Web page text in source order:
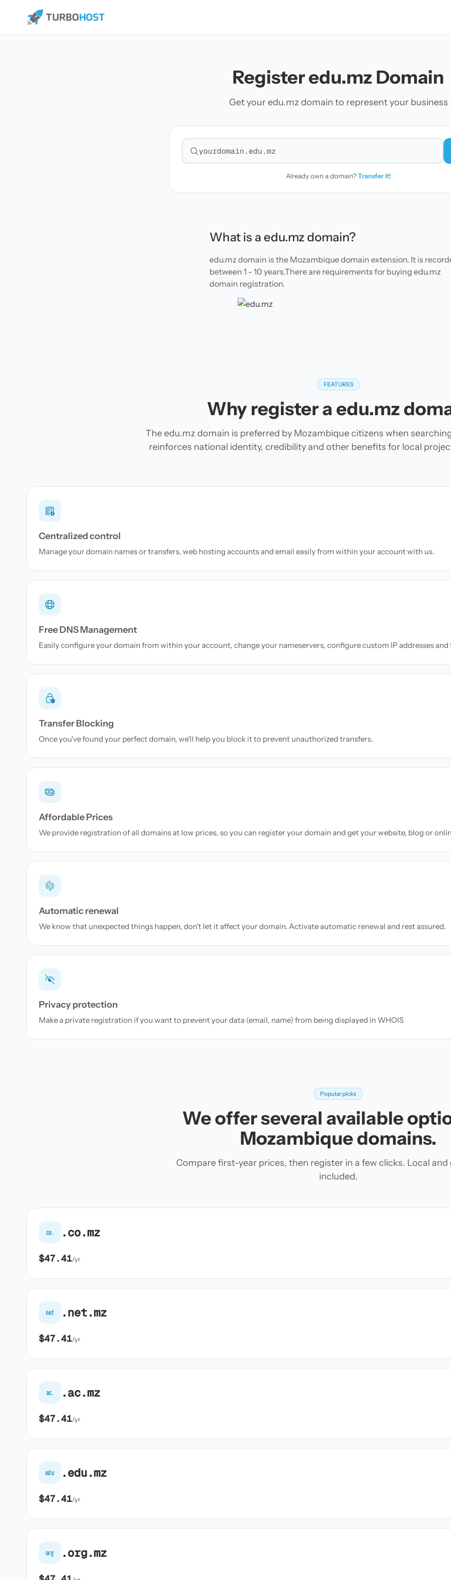
Register edu.mz Domain
Get your edu.mz domain to represent your business
Search for a domain
Already own a domain?Transfer it!
What is a edu.mz domain?
edu.mz domain is the Mozambique domain extension. It is
between 1 - 10 years.There are requirements for buying edu.mz
domain registration.
FEATURES
Why register a edu.mz
The edu.mz domain is preferred by Mozambique citizens when
reinforces national identity, credibility and other benefits for local
Centralized control
Manage your domain names or transfers, web hosting accounts and email easily from within your account with us.
Free DNS Management
Easily configure your domain from within your account, change your nameservers, configure custom IP addresses
Transfer Blocking
Once you've found your perfect domain, we'll help you block it to prevent unauthorized transfers.
Affordable Prices
We provide registration of all domains at low prices, so you can register your domain and get your website, blog or
Automatic renewal
We know that unexpected things happen, don't let it affect your domain. Activate automatic renewal and rest assured.
Privacy protection
Make a private registration if you want to prevent your data (email, name) from being displayed in WHOIS
Popular picks
We offer several available
Mozambique domains.
Compare first-year prices, then register in a few clicks. Local and
included.
co. .co.mz
$47.41/yr
net .net.mz
$47.41/yr
ac. .ac.mz
$47.41/yr
edu .edu.mz
$47.41/yr
org .org.mz